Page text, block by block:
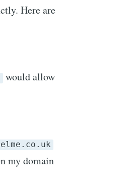
Here are
would allow
my domain